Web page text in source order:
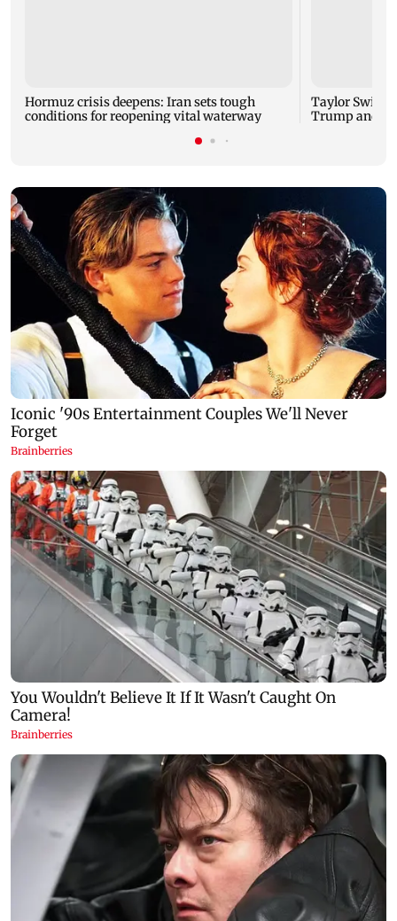
Hormuz crisis deepens: Iran sets tough
conditions for reopening vital waterway
Taylor Swift's
Trump and